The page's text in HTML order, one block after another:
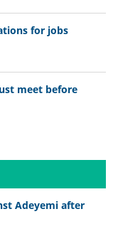
for jobs
meet before
Adeyemi after